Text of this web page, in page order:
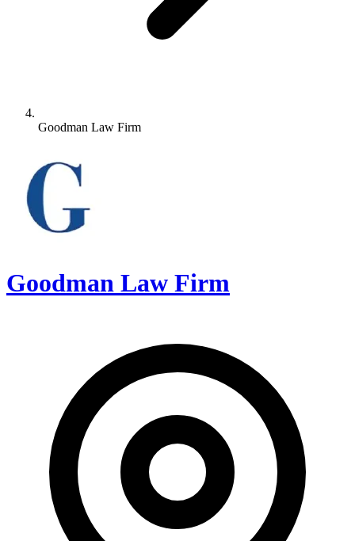
Goodman Law Firm
Goodman Law Firm